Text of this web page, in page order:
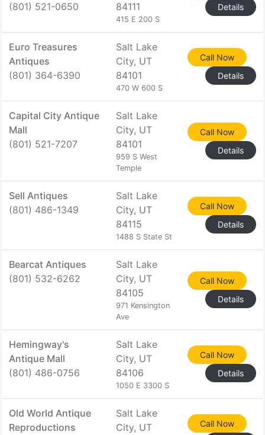
(801) 521-0650
84111
415 E 200 S
Details
Euro Treasures
Antiques
(801) 364-6390
Salt Lake
City, UT
84101
470 W 600 S
Call Now
Details
Capital City Antique
Mall
(801) 521-7207
Salt Lake
City, UT
84101
959 S West
Temple
Call Now
Details
Sell Antiques
(801) 486-1349
Salt Lake
City, UT
84115
1488 S State St
Call Now
Details
Bearcat Antiques
(801) 532-6262
Salt Lake
City, UT
84105
971 Kensington
Ave
Call Now
Details
Hemingway's
Antique Mall
(801) 486-0756
Salt Lake
City, UT
84106
1050 E 3300 S
Call Now
Details
Old World Antique
Reproductions
Salt Lake
City, UT
Call Now